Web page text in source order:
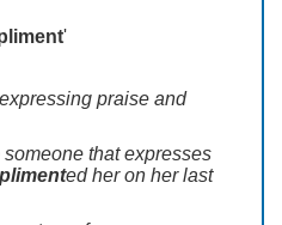
'
praise and
that expresses
ed her on her last